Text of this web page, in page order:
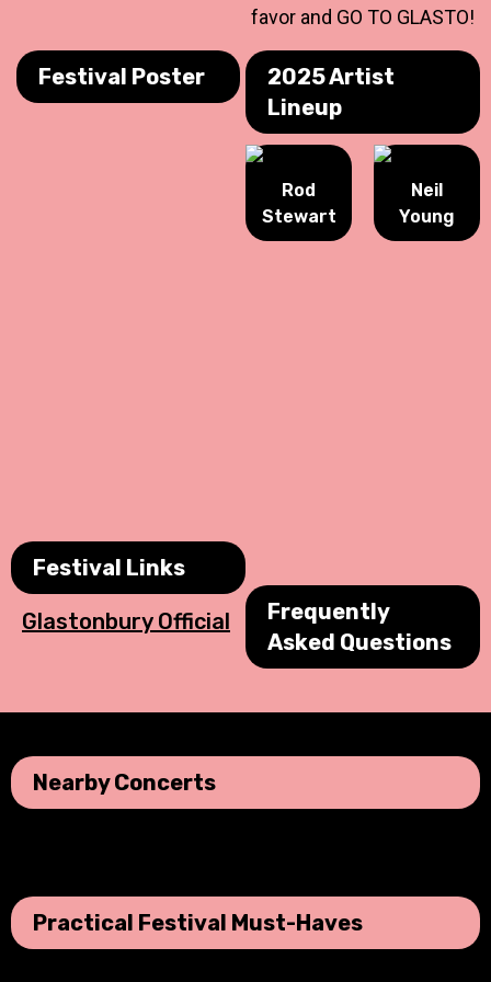
favor and GO TO GLASTO!
Festival Poster
2025 Artist
Lineup
Rod
Stewart
Neil
Young
Festival Links
Glastonbury Official
Frequently
Asked Questions
Nearby Concerts
Practical Festival Must-Haves